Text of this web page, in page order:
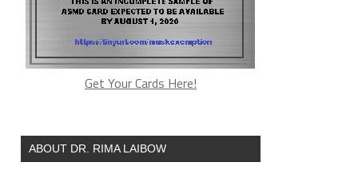
Get Your Cards Here!
ABOUT DR. RIMA LAIBOW